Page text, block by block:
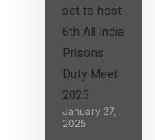
set to host
6th All India
Prisons
Duty Meet
2025
January 27,
2025